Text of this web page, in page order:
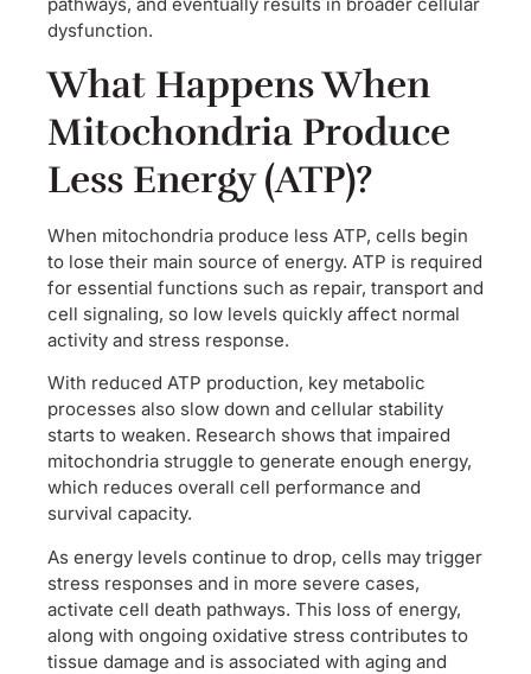
pathways, and eventually results in broader cellular
dysfunction.
What Happens When
Mitochondria Produce
Less Energy (ATP)?
When mitochondria produce less ATP, cells begin
to lose their main source of energy. ATP is required
for essential functions such as repair, transport and
cell signaling, so low levels quickly affect normal
activity and stress response.
With reduced ATP production, key metabolic
processes also slow down and cellular stability
starts to weaken. Research shows that impaired
mitochondria struggle to generate enough energy,
which reduces overall cell performance and
survival capacity.
As energy levels continue to drop, cells may trigger
stress responses and in more severe cases,
activate cell death pathways. This loss of energy,
along with ongoing oxidative stress contributes to
tissue damage and is associated with aging and